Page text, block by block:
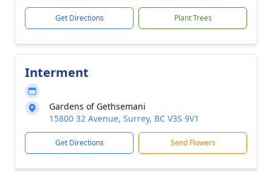
Get Directions Plant Trees
Interment
Gardens of Gethsemani
15800 32 Avenue, Surrey, BC V3S 9V1
Get Directions Send Flowers